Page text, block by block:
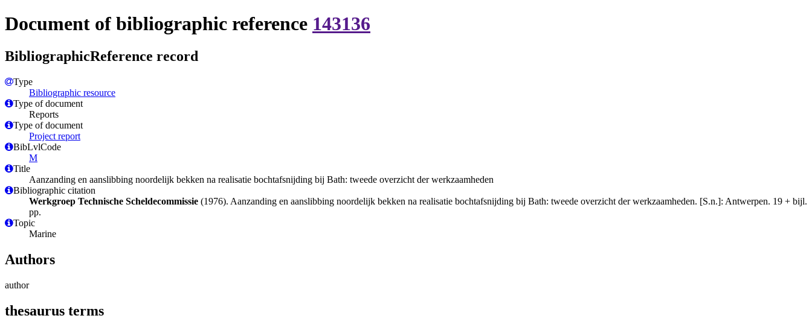
Document of bibliographic reference 143136
BibliographicReference record
Type
Bibliographic resource
Type of document
Reports
Type of document
Project report
BibLvlCode
M
Title
Aanzanding en aanslibbing noordelijk bekken na realisatie bochtafsnijding bij Bath: tweede overzicht der werkzaamheden
Bibliographic citation
Werkgroep Technische Scheldecommissie (1976). Aanzanding en aanslibbing noordelijk bekken na realisatie bochtafsnijding bij Bath: tweede overzicht der werkzaamheden. [S.n.]: Antwerpen. 19 + bijl.
pp.
Topic
Marine
Authors
author
thesaurus terms